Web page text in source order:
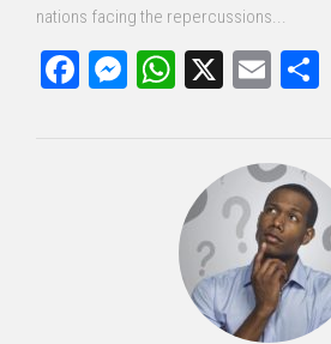
nations facing the repercussions...
Facebook
Messenger
WhatsApp
X Email